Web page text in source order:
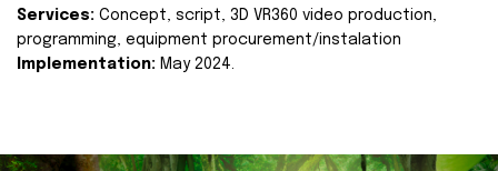
Services: Concept, script, 3D VR360 video production,
programming, equipment procurement/instalation
Implementation: May 2024.